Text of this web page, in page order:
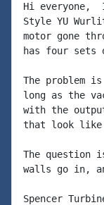
Hi everyone,
Style YU
motor gone
has four sets
The problem
long as the
with the
that look like
The question
walls go in,
Spencer